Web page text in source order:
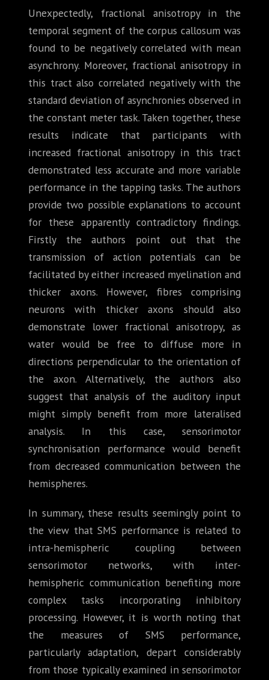
Unexpectedly, fractional anisotropy in the
temporal segment of the corpus callosum was
found to be negatively correlated with mean
asynchrony. Moreover, fractional anisotropy in
this tract also correlated negatively with the
standard deviation of asynchronies observed in
the constant meter task. Taken together, these
results indicate that participants with
increased fractional anisotropy in this tract
demonstrated less accurate and more variable
performance in the tapping tasks. The authors
provide two possible explanations to account
for these apparently contradictory findings.
Firstly the authors point out that the
transmission of action potentials can be
facilitated by either increased myelination and
thicker axons. However, fibres comprising
neurons with thicker axons should also
demonstrate lower fractional anisotropy, as
water would be free to diffuse more in
directions perpendicular to the orientation of
the axon. Alternatively, the authors also
suggest that analysis of the auditory input
might simply benefit from more lateralised
analysis. In this case, sensorimotor
synchronisation performance would benefit
from decreased communication between the
hemispheres.
In summary, these results seemingly point to
the view that SMS performance is related to
intra-hemispheric coupling between
sensorimotor networks, with inter-
hemispheric communication benefiting more
complex tasks incorporating inhibitory
processing. However, it is worth noting that
the measures of SMS performance,
particularly adaptation, depart considerably
from those typically examined in sensorimotor